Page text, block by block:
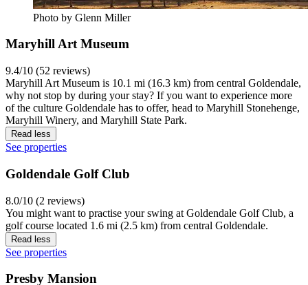
Photo by Glenn Miller
Maryhill Art Museum
9.4/10 (52 reviews)
Maryhill Art Museum is 10.1 mi (16.3 km) from central Goldendale,
why not stop by during your stay? If you want to experience more
of the culture Goldendale has to offer, head to Maryhill Stonehenge,
Maryhill Winery, and Maryhill State Park.
Read less
See properties
Goldendale Golf Club
8.0/10 (2 reviews)
You might want to practise your swing at Goldendale Golf Club, a
golf course located 1.6 mi (2.5 km) from central Goldendale.
Read less
See properties
Presby Mansion